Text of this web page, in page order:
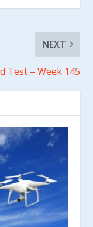
NEXT
Test – Week 145